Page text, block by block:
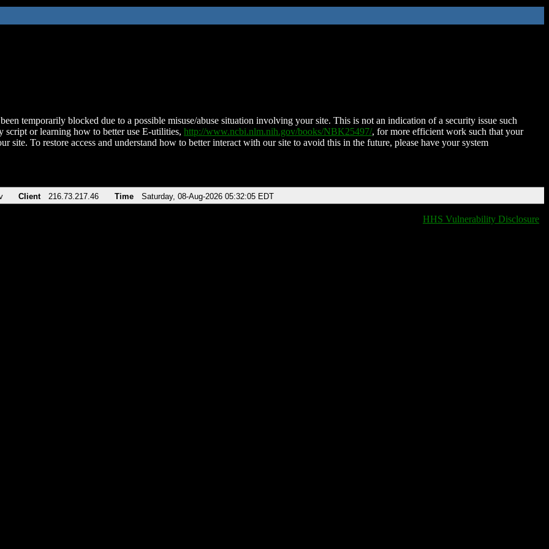
temporarily blocked due to a possible misuse/abuse situation involving your site. This is not an indication of a security issue such
script or learning how to better use E-utilities, http://www.ncbi.nlm.nih.gov/books/NBK25497/, for more efficient work such that your
site. To restore access and understand how to better interact with our site to avoid this in the future, please have your system
Client 216.73.217.46 Time Saturday, 08-Aug-2026 05:32:05 EDT
HHS Vulnerability Disclosure